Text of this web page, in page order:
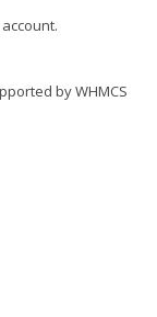
by WHMCS